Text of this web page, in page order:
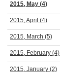
2015, May (4)
2015, April (4)
2015, March (5)
2015, February (4)
2015, January (2)